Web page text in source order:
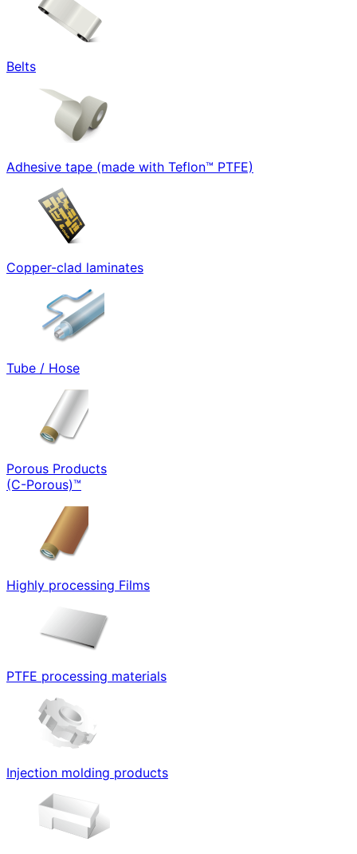
Belts
Adhesive tape (made with Teflon™ PTFE)
Copper-clad laminates
Tube / Hose
Porous Products
(C-Porous)™
Highly processing Films
PTFE processing materials
Injection molding products